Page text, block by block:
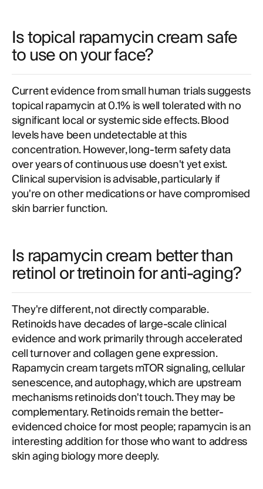
Is topical rapamycin cream safe
to use on your face?
Current evidence from small human trials suggests
topical rapamycin at 0.1% is well tolerated with no
significant local or systemic side effects. Blood
levels have been undetectable at this
concentration. However, long-term safety data
over years of continuous use doesn't yet exist.
Clinical supervision is advisable, particularly if
you're on other medications or have compromised
skin barrier function.
Is rapamycin cream better than
retinol or tretinoin for anti-aging?
They're different, not directly comparable.
Retinoids have decades of large-scale clinical
evidence and work primarily through accelerated
cell turnover and collagen gene expression.
Rapamycin cream targets mTOR signaling, cellular
senescence, and autophagy, which are upstream
mechanisms retinoids don't touch. They may be
complementary. Retinoids remain the better-
evidenced choice for most people; rapamycin is an
interesting addition for those who want to address
skin aging biology more deeply.